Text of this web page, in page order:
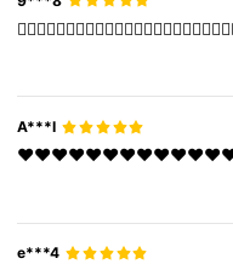
A***I
e***4